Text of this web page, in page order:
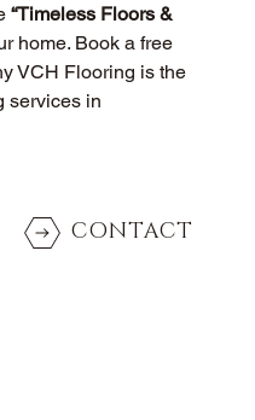
“Timeless Floors &
home. Book a free
VCH Flooring is the
services in
CONTACT